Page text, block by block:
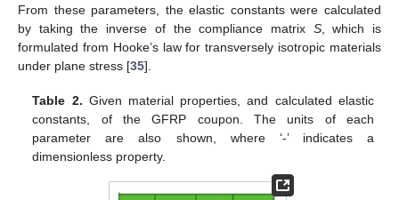
From these parameters, the elastic constants were calculated
by taking the inverse of the compliance matrix S, which is
formulated from Hooke’s law for transversely isotropic materials
under plane stress [35].
Table 2. Given material properties, and calculated elastic
constants, of the GFRP coupon. The units of each
parameter are also shown, where ‘-’ indicates a
dimensionless property.